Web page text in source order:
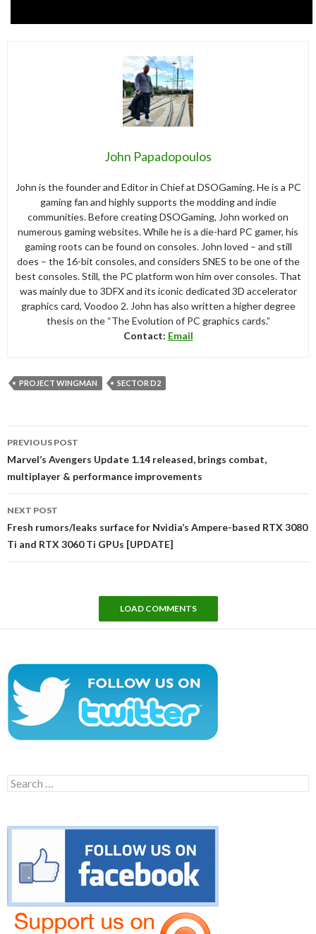
John Papadopoulos
John is the founder and Editor in Chief at DSOGaming. He is a PC
gaming fan and highly supports the modding and indie
communities. Before creating DSOGaming, John worked on
numerous gaming websites. While he is a die-hard PC gamer, his
gaming roots can be found on consoles. John loved – and still
does – the 16-bit consoles, and considers SNES to be one of the
best consoles. Still, the PC platform won him over consoles. That
was mainly due to 3DFX and its iconic dedicated 3D accelerator
graphics card, Voodoo 2. John has also written a higher degree
thesis on the “The Evolution of PC graphics cards.”
Contact: Email
PROJECT WINGMAN SECTOR D2
navigation
PREVIOUS POST
Marvel’s Avengers Update 1.14 released, brings combat,
multiplayer & performance improvements
NEXT POST
Fresh rumors/leaks surface for Nvidia’s Ampere-based RTX 3080
Ti and RTX 3060 Ti GPUs [UPDATE]
LOAD COMMENTS
Search
for: